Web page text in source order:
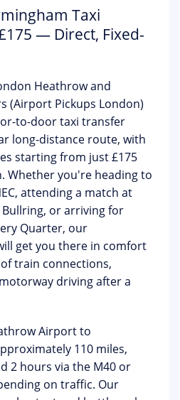
Taxi
— Direct, Fixed-
Heathrow and
(Airport Pickups London)
to-door taxi transfer
long-distance route, with
starting from just£175
Whether you're heading to
, attending a match at
or arriving for
Quarter, our
get you there in comfort
train connections,
driving after a
Airport to
110 miles,
2 hours via the M40 or
on traffic. Our